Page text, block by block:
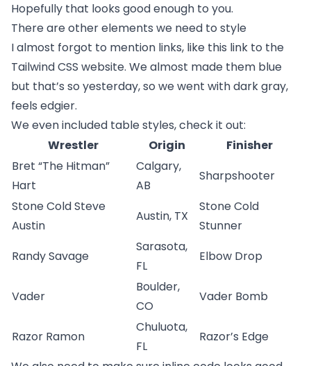
Hopefully that looks good enough to you.
There are other elements we need to style
I almost forgot to mention links, like this link to the
Tailwind CSS website. We almost made them blue
but that’s so yesterday, so we went with dark gray,
feels edgier.
We even included table styles, check it out:
Wrestler
Origin
Finisher
Bret “The Hitman”
Hart
Calgary,
AB
Sharpshooter
Stone Cold Steve
Austin
Austin, TX
Stone Cold
Stunner
Randy Savage
Sarasota,
FL
Elbow Drop
Vader
Boulder,
CO
Vader Bomb
Razor Ramon
Chuluota,
FL
Razor’s Edge